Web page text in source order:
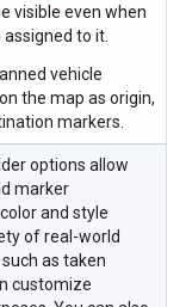
visible even when
to it.
vehicle
the map as origin,
markers.
options allow
marker
and style
of real-world
as taken
customize